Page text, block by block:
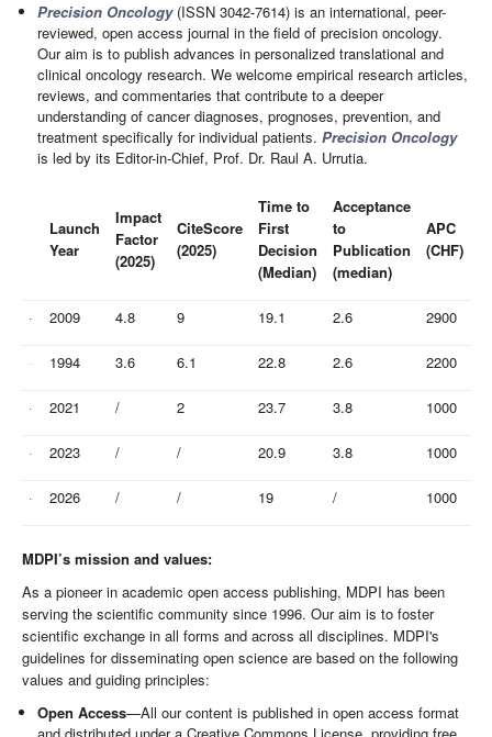
Precision Oncology(ISSN 3042-7614) is an international, peer-
reviewed, open access journal in the field of precision oncology.
Our aim is to publish advances in personalized translational and
clinical oncology research. We welcome empirical research articles,
reviews, and commentaries that contribute to a deeper
understanding of cancer diagnoses, prognoses, prevention, and
treatment specifically for individual patients.Precision Oncology
is led by its Editor-in-Chief, Prof. Dr. Raul A. Urrutia.
Launch
Year
Impact
Factor
(2025)
CiteScore
(2025)
Time to
First
Decision
(Median)
Acceptance
to
Publication
(median)
APC
(CHF)
2009 4.8 9 19.1 2.6 2900
1994 3.6 6.1 22.8 2.6 2200
2021 / 2 23.7 3.8 1000
2023 / / 20.9 3.8 1000
2026 / / 19 / 1000
MDPI’s mission and values:
As a pioneer in academic open access publishing, MDPI has been
serving the scientific community since 1996. Our aim is to foster
scientific exchange in all forms and across all disciplines. MDPI's
guidelines for disseminating open science are based on the following
values and guiding principles:
Open Access—All our content is published in open access format